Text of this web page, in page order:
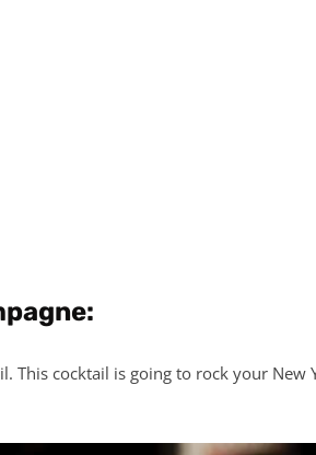
This cocktail is going to rock your New